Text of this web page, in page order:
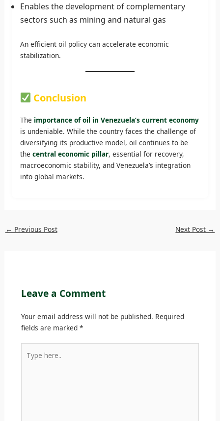
Enables the development of complementary
sectors such as mining and natural gas
An efficient oil policy can accelerate economic
stabilization.
Conclusion
The importance of oil in Venezuela’s current economy
is undeniable. While the country faces the challenge of
diversifying its productive model, oil continues to be
the central economic pillar, essential for recovery,
macroeconomic stability, and Venezuela’s integration
into global markets.
← Previous Post Next Post →
Leave a Comment
Your email address will not be published. Required
fields are marked *
here..